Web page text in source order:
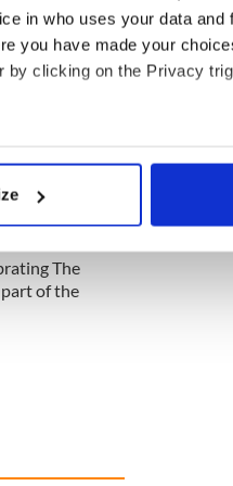
in who uses your data and
you have made your
by clicking on the Privacy
can be accurate to within
your preferences in the
media features and to
and analytics
from your use of their
country,
likely
from Britain
as the
The
of the